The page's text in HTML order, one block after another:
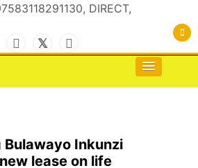
DIRECT,
by the Kings & Queens…
Bulawayo Inkunzi
lease on life